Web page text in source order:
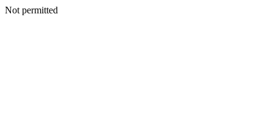
Not permitted